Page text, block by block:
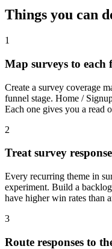
Things you can
1
Map surveys to each
Create a survey coverage
funnel stage. Home /
Each one gives you a read
2
Treat survey
Every recurring theme in
experiment. Build a
have higher win rates than
3
Route responses to